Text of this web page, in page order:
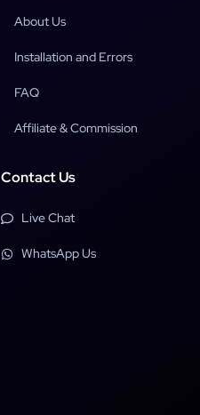
About Us
Installation and Errors
FAQ
Affiliate & Commission
Contact Us
Live Chat
WhatsApp Us